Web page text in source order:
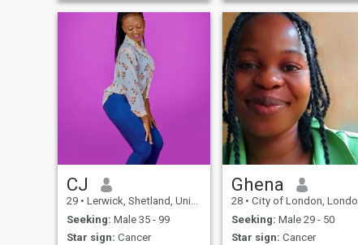
nature, I value empathy,
loyalty, and warmth. I’m
nurturing, loyal, and enjoy
creating a comfortable,
supportive space for those I
care about. I’m happiest
when I feel understood and
able to give support in return.
CJ
29 • Lerwick, Shetland, United Kingdom
Seeking: Male 35 - 99
Star sign: Cancer
Ghena
28 • City of London, London (Greater), United Kingdom
Seeking: Male 29 - 50
Star sign: Cancer